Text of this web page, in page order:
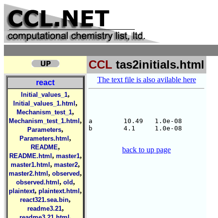
CCL tas2initials.html
react
Initial_values_1,
Initial_values_1.html ,
Mechanism_test_1,
Mechanism_test_1.html ,
Parameters,
Parameters.html ,
README,
README.html , master1,
master1.html , master2,
master2.html , observed,
observed.html , old,
plaintext, plaintext.html ,
react321.sea.bin,
readme3.21,
The text file is also avilable here
a        10.49   1.0e-08
b        4.1     1.0e-08
back to up page